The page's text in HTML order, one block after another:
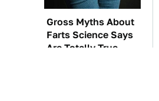
Gross Myths About
Farts Science Says
Are Totally True